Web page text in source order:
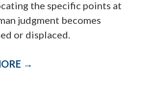
the specific points at
judgment becomes
or displaced.
→